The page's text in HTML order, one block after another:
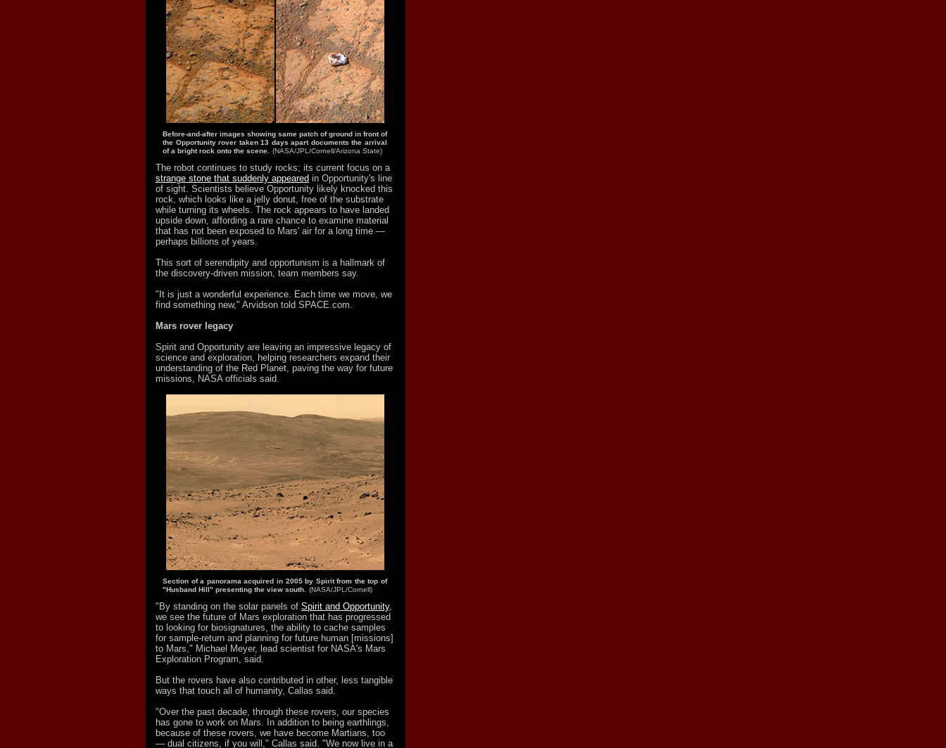
Before-and-after images showing same patch of ground in front of
the Opportunity rover taken 13 days apart documents the arrival
of a bright rock onto the scene.
(NASA/JPL/Cornell/Arizona State)
The robot continues to study rocks; its current focus on a
strange stone that suddenly appeared in Opportunity's line
of sight. Scientists believe Opportunity likely knocked this
rock, which looks like a jelly donut, free of the substrate
while turning its wheels. The rock appears to have landed
upside down, affording a rare chance to examine material
that has not been exposed to Mars' air for a long time —
perhaps billions of years.
This sort of serendipity and opportunism is a hallmark of
the discovery-driven mission, team members say.
"It is just a wonderful experience. Each time we move, we
find something new," Arvidson told SPACE.com.
Mars rover legacy
Spirit and Opportunity are leaving an impressive legacy of
science and exploration, helping researchers expand their
understanding of the Red Planet, paving the way for future
missions, NASA officials said.
Section of a panorama acquired in 2005 by Spirit from the top of
"Husband Hill" presenting the view south.
(NASA/JPL/Cornell)
"By standing on the solar panels of Spirit and Opportunity,
we see the future of Mars exploration that has progressed
to looking for biosignatures, the ability to cache samples
for sample-return and planning for future human [missions]
to Mars," Michael Meyer, lead scientist for NASA's Mars
Exploration Program, said.
But the rovers have also contributed in other, less tangible
ways that touch all of humanity, Callas said.
"Over the past decade, through these rovers, our species
has gone to work on Mars. In addition to being earthlings,
because of these rovers, we have become Martians, too
— dual citizens, if you will," Callas said. "We now live in a